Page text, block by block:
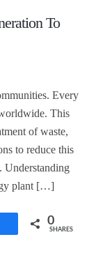
To
Every
This
of waste,
to reduce this
Understanding
plant […]
Share 0
SHARES